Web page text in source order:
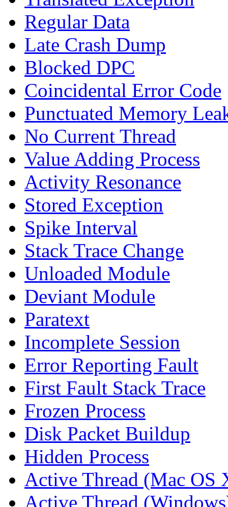
Regular Data
Late Crash Dump
Blocked DPC
Coincidental Error Code
Punctuated Memory
No Current Thread
Value Adding Process
Activity Resonance
Stored Exception
Spike Interval
Stack Trace Change
Unloaded Module
Deviant Module
Paratext
Incomplete Session
Error Reporting Fault
First Fault Stack Trace
Frozen Process
Disk Packet Buildup
Hidden Process
Active Thread (Mac OS
Active Thread